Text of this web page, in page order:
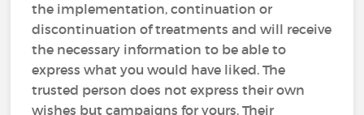
the implementation, continuation or
discontinuation of treatments and will receive
the necessary information to be able to
express what you would have liked. The
trusted person does not express their own
wishes but campaigns for yours. Their